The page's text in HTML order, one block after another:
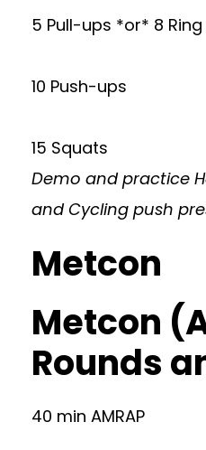
5 Pull-ups *or* 8
10 Push-ups
15 Squats
Demo and practice
and Cycling push
Metcon
Metcon
Rounds
40 min AMRAP